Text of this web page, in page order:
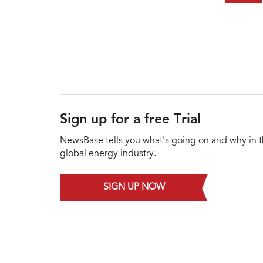
Sign up for a free Trial
NewsBase tells you what's going on and why in
global energy industry.
SIGN UP NOW